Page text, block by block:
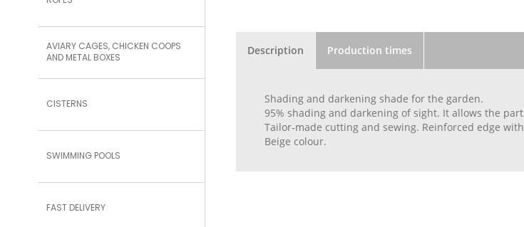
AVIARY CAGES, CHICKEN COOPS
AND METAL BOXES
CISTERNS
SWIMMING POOLS
FAST DELIVERY
Description Production times
Shading and darkening shade for the garden.
95% shading and darkening of sight. It allows the
Tailor-made cutting and sewing. Reinforced edge
Beige colour.